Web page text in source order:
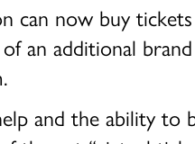
can now buy
an additional
and the ability to